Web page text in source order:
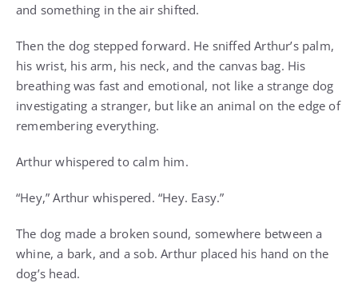
and something in the air shifted.
Then the dog stepped forward. He sniffed Arthur’s palm,
his wrist, his arm, his neck, and the canvas bag. His
breathing was fast and emotional, not like a strange dog
investigating a stranger, but like an animal on the edge of
remembering everything.
Arthur whispered to calm him.
“Hey,” Arthur whispered. “Hey. Easy.”
The dog made a broken sound, somewhere between a
whine, a bark, and a sob. Arthur placed his hand on the
dog’s head.